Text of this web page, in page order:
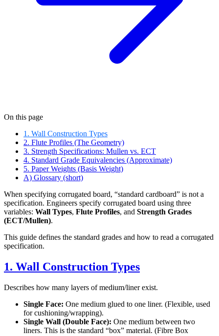
On this page
1. Wall Construction Types
2. Flute Profiles (The Geometry)
3. Strength Specifications: Mullen vs. ECT
4. Standard Grade Equivalencies (Approximate)
5. Paper Weights (Basis Weight)
A) Glossary (short)
When specifying corrugated board, “standard cardboard” is not a
specification. Engineers specify corrugated board using three
variables: Wall Types, Flute Profiles, and Strength Grades
(ECT/Mullen).
This guide defines the standard grades and how to read a corrugated
specification.
1. Wall Construction Types
Describes how many layers of medium/liner exist.
Single Face: One medium glued to one liner. (Flexible, used
for cushioning/wrapping).
Single Wall (Double Face): One medium between two
liners. This is the standard “box” material. (Fibre Box